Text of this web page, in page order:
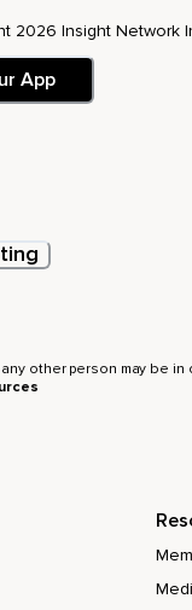
2026 Insight Network
App
other person may be in